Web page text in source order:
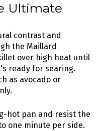
Ultimate
contrast and
the Maillard
over high heat until
ready for searing.
as avocado or
hot pan and resist the
one minute per side.